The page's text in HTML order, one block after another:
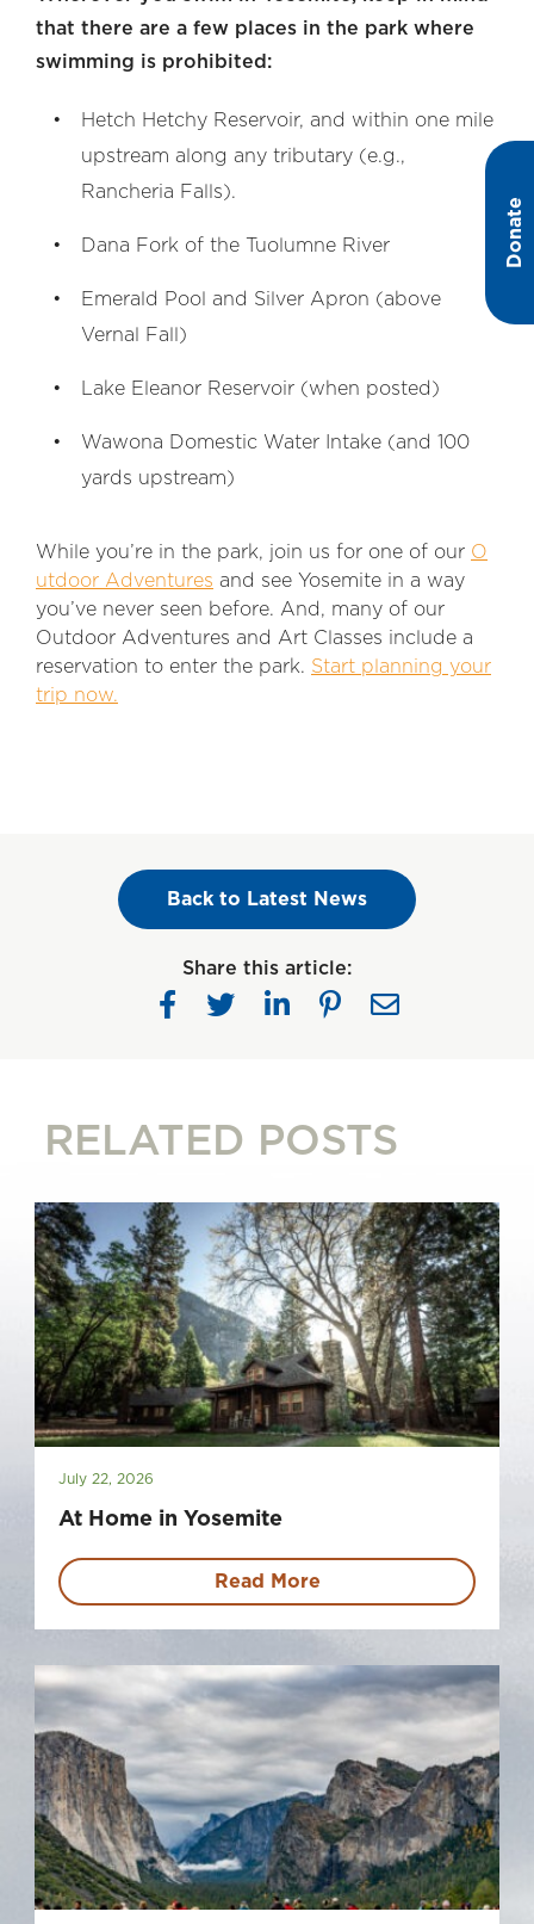
Donate
that there are a few places in the park where
swimming is prohibited:
Hetch Hetchy Reservoir, and within one mile
upstream along any tributary (e.g.,
Rancheria Falls).
Dana Fork of the Tuolumne River
Emerald Pool and Silver Apron (above
Vernal Fall)
Lake Eleanor Reservoir (when posted)
Wawona Domestic Water Intake (and 100
yards upstream)
While you’re in the park, join us for one of our O
utdoor Adventures and see Yosemite in a way
you’ve never seen before. And, many of our
Outdoor Adventures and Art Classes include a
reservation to enter the park. Start planning your
trip now.
Back to Latest News
Share this article:
RELATED POSTS
July 22, 2026
At Home in Yosemite
Read More